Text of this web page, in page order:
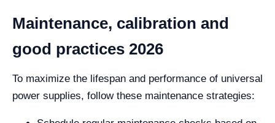
Maintenance, calibration and
good practices 2026
To maximize the lifespan and performance of universal
power supplies, follow these maintenance strategies: